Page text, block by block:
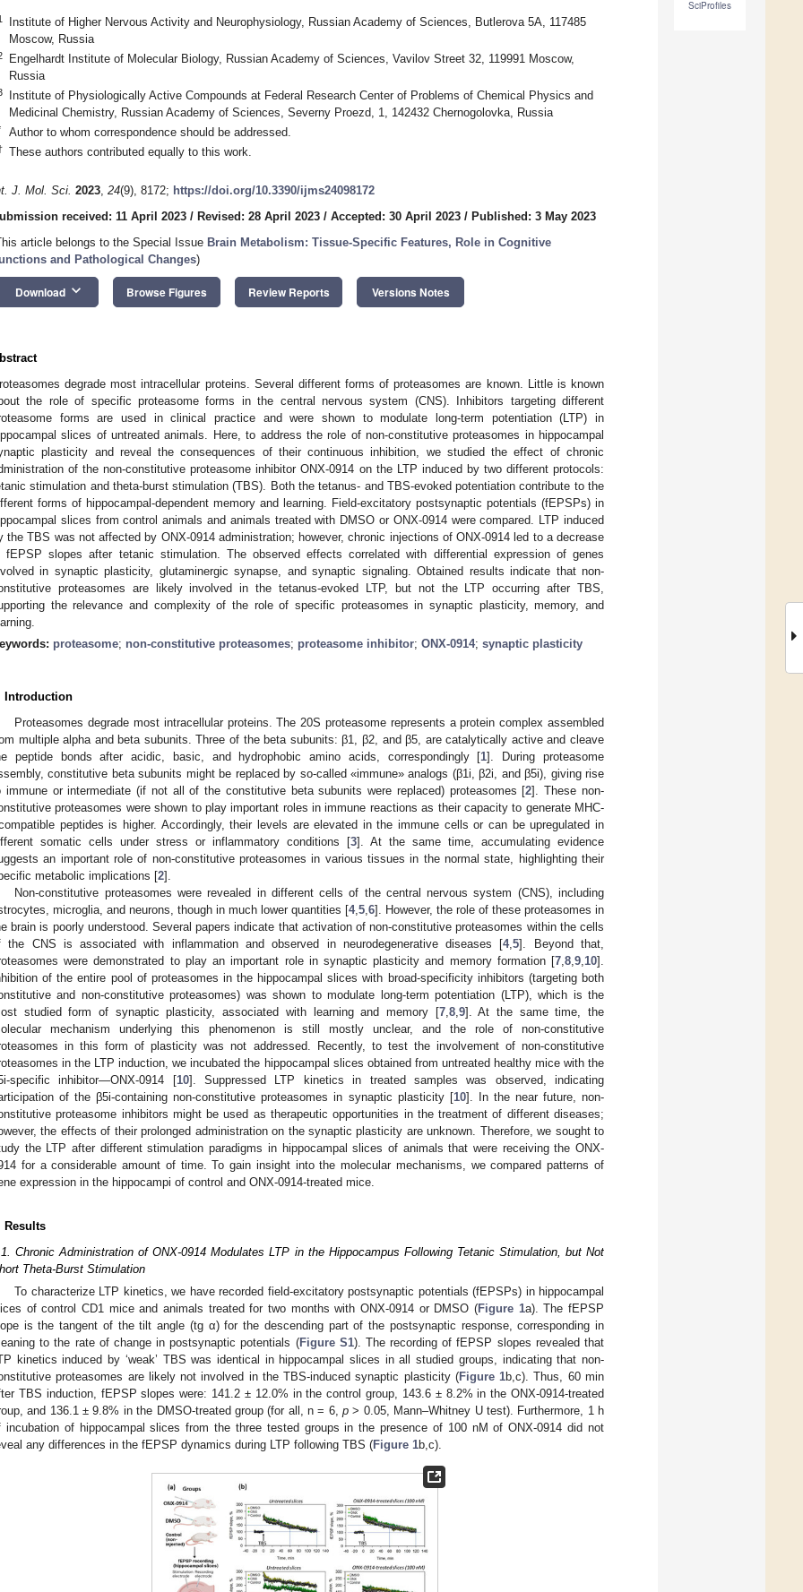
SciProfiles
Institute of Higher Nervous Activity and Neurophysiology, Russian Academy of Sciences, Butlerova 5A, 117485
Moscow, Russia
Engelhardt Institute of Molecular Biology, Russian Academy of Sciences, Vavilov Street 32, 119991 Moscow,
Russia
Institute of Physiologically Active Compounds at Federal Research Center of Problems of Chemical Physics and
Medicinal Chemistry, Russian Academy of Sciences, Severny Proezd, 1, 142432 Chernogolovka, Russia
Author to whom correspondence should be addressed.
These authors contributed equally to this work.
J. Mol. Sci. 2023, 24(9), 8172; https://doi.org/10.3390/ijms24098172
received: 11 April 2023 / Revised: 28 April 2023 / Accepted: 30 April 2023 / Published: 3 May 2023
article belongs to the Special Issue Brain Metabolism: Tissue-Specific Features, Role in Cognitive
and Pathological Changes)
Download keyboard_arrow_down Browse Figures Review Reports Versions Notes
degrade most intracellular proteins. Several different forms of proteasomes are known. Little is known
the role of specific proteasome forms in the central nervous system (CNS). Inhibitors targeting different
forms are used in clinical practice and were shown to modulate long-term potentiation (LTP) in
slices of untreated animals. Here, to address the role of non-constitutive proteasomes in hippocampal
plasticity and reveal the consequences of their continuous inhibition, we studied the effect of chronic
of the non-constitutive proteasome inhibitor ONX-0914 on the LTP induced by two different protocols:
stimulation and theta-burst stimulation (TBS). Both the tetanus- and TBS-evoked potentiation contribute to the
forms of hippocampal-dependent memory and learning. Field-excitatory postsynaptic potentials (fEPSPs) in
slices from control animals and animals treated with DMSO or ONX-0914 were compared. LTP induced
the TBS was not affected by ONX-0914 administration; however, chronic injections of ONX-0914 led to a decrease
fEPSP slopes after tetanic stimulation. The observed effects correlated with differential expression of genes
in synaptic plasticity, glutaminergic synapse, and synaptic signaling. Obtained results indicate that non-
proteasomes are likely involved in the tetanus-evoked LTP, but not the LTP occurring after TBS,
the relevance and complexity of the role of specific proteasomes in synaptic plasticity, memory, and
proteasome; non-constitutive proteasomes; proteasome inhibitor; ONX-0914; synaptic plasticity
Introduction
Proteasomes degrade most intracellular proteins. The 20S proteasome represents a protein complex assembled
multiple alpha and beta subunits. Three of the beta subunits: β1, β2, and β5, are catalytically active and cleave
peptide bonds after acidic, basic, and hydrophobic amino acids, correspondingly [1]. During proteasome
constitutive beta subunits might be replaced by so-called «immune» analogs (β1i, β2i, and β5i), giving rise
immune or intermediate (if not all of the constitutive beta subunits were replaced) proteasomes [2]. These non-
proteasomes were shown to play important roles in immune reactions as their capacity to generate MHC-
compatible peptides is higher. Accordingly, their levels are elevated in the immune cells or can be upregulated in
somatic cells under stress or inflammatory conditions [3]. At the same time, accumulating evidence
an important role of non-constitutive proteasomes in various tissues in the normal state, highlighting their
metabolic implications [2].
Non-constitutive proteasomes were revealed in different cells of the central nervous system (CNS), including
microglia, and neurons, though in much lower quantities [4, 5 6]. However, the role of these proteasomes in
brain is poorly understood. Several papers indicate that activation of non-constitutive proteasomes within the cells
the CNS is associated with inflammation and observed in neurodegenerative diseases [4,5]. Beyond that,
were demonstrated to play an important role in synaptic plasticity and memory formation [7 8 9 10].
of the entire pool of proteasomes in the hippocampal slices with broad-specificity inhibitors (targeting both
and non-constitutive proteasomes) was shown to modulate long-term potentiation (LTP), which is the
studied form of synaptic plasticity, associated with learning and memory [7, 8, 9]. At the same time, the
mechanism underlying this phenomenon is still mostly unclear, and the role of non-constitutive
in this form of plasticity was not addressed. Recently, to test the involvement of non-constitutive
in the LTP induction, we incubated the hippocampal slices obtained from untreated healthy mice with the
specific inhibitor—ONX-0914 [10]. Suppressed LTP kinetics in treated samples was observed, indicating
of the β5i-containing non-constitutive proteasomes in synaptic plasticity [10]. In the near future, non-
proteasome inhibitors might be used as therapeutic opportunities in the treatment of different diseases;
the effects of their prolonged administration on the synaptic plasticity are unknown. Therefore, we sought to
the LTP after different stimulation paradigms in hippocampal slices of animals that were receiving the ONX-
for a considerable amount of time. To gain insight into the molecular mechanisms, we compared patterns of
expression in the hippocampi of control and ONX-0914-treated mice.
Results
Chronic Administration of ONX-0914 Modulates LTP in the Hippocampus Following Tetanic Stimulation, but Not
Theta-Burst Stimulation
To characterize LTP kinetics, we have recorded field-excitatory postsynaptic potentials (fEPSPs) in hippocampal
of control CD1 mice and animals treated for two months with ONX-0914 or DMSO (Figure 1a). The fEPSP
is the tangent of the tilt angle (tg α) for the descending part of the postsynaptic response, corresponding in
to the rate of change in postsynaptic potentials (Figure S1). The recording of fEPSP slopes revealed that
kinetics induced by ‘weak’ TBS was identical in hippocampal slices in all studied groups, indicating that non-
proteasomes are likely not involved in the TBS-induced synaptic plasticity (Figure 1b,c). Thus, 60 min
TBS induction, fEPSP slopes were: 141.2 ± 12.0% in the control group, 143.6 ± 8.2% in the ONX-0914-treated
and 136.1 ± 9.8% in the DMSO-treated group (for all, n = 6,p ˃ 0.05, Mann–Whitney U test). Furthermore, 1 h
incubation of hippocampal slices from the three tested groups in the presence of 100 nM of ONX-0914 did not
any differences in the fEPSP dynamics during LTP following TBS (Figure 1b,c).